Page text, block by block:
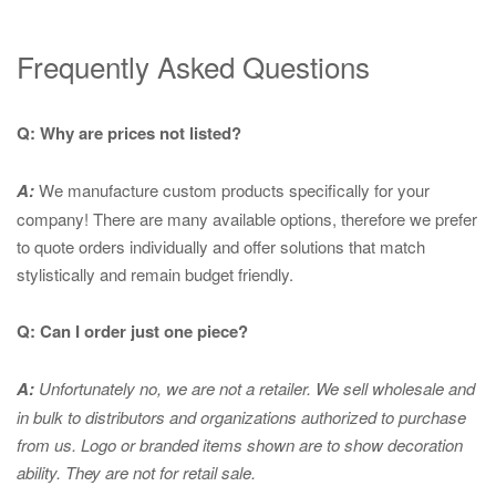
Frequently Asked Questions
Q: Why are prices not listed?
A:We manufacture custom products specifically for your
company! There are many available options, therefore we prefer
to quote orders individually and offer solutions that match
stylistically and remain budget friendly.
Q: Can I order just one piece?
A: Unfortunately no, we are not a retailer. We sell wholesale and
in bulk to distributors and organizations authorized to purchase
from us. Logo or branded items shown are to showdecoration
ability. They are not for retail sale.